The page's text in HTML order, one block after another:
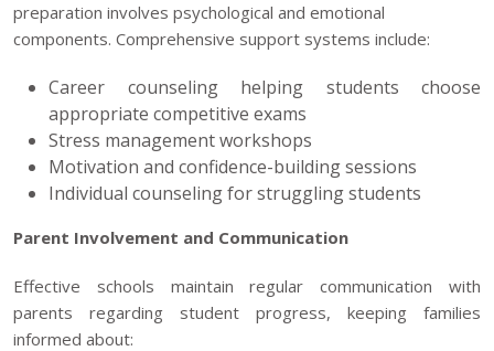
preparation involves psychological and emotional
components. Comprehensive support systems include:
Career counseling helping students choose
appropriate competitive exams
Stress management workshops
Motivation and confidence-building sessions
Individual counseling for struggling students
Parent Involvement and Communication
Effective schools maintain regular communication with
parents regarding student progress, keeping families
informed about: